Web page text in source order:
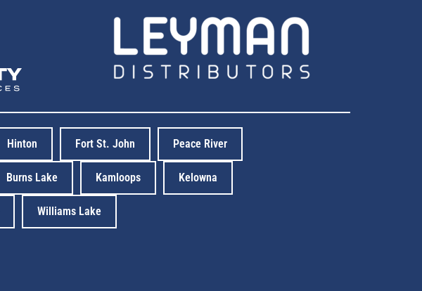
Hinton Fort St. John Peace River
Burns Lake Kamloops Kelowna
Williams Lake